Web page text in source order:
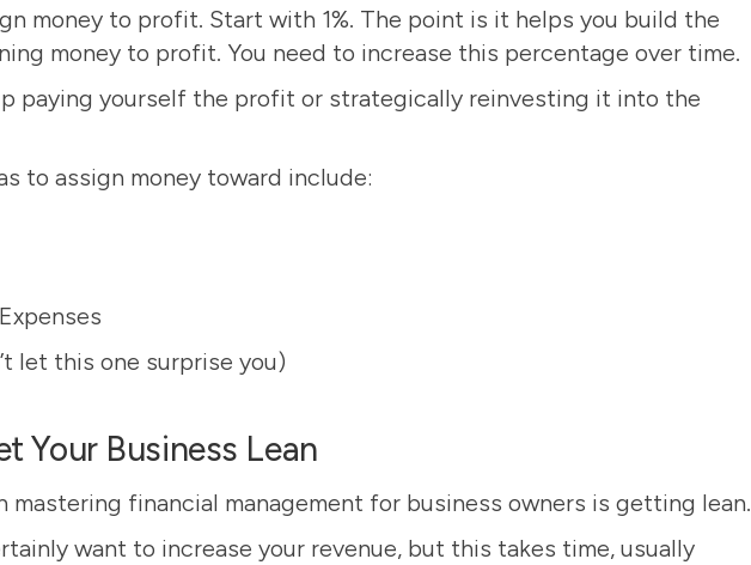
money to profit. Start with 1%. The point is it helps you build the
money to profit. You need to increase this percentage over time.
paying yourself the profit or strategically reinvesting it into the
to assign money toward include:
let this one surprise you)
Your Business Lean
mastering financial management for business owners is getting lean.
want to increase your revenue, but this takes time, usually